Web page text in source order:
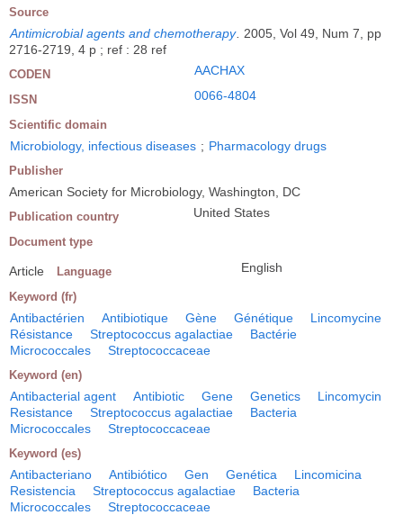
Source
Antimicrobial agents and chemotherapy
2005, Vol 49, Num 7, pp
2716-2719, 4 p ; ref : 28 ref
CODEN AACHAX
ISSN 0066-4804
Scientific domain
Microbiology, infectious diseases ; Pharmacology drugs
Publisher
American Society for Microbiology, Washington, DC
Publication country United States
Document type
Article Language English
Keyword (fr)
Antibactérien Antibiotique Gène Génétique
Lincomycine
Résistance
Streptococcus agalactiae
Bactérie
Micrococcales
Streptococcaceae
Keyword (en)
Antibacterial agent Antibiotic Gene Genetics
Lincomycin
Resistance
Streptococcus agalactiae
Bacteria
Micrococcales
Streptococcaceae
Keyword (es)
Antibacteriano Antibiótico Gen Genética
Lincomicina
Resistencia
Streptococcus agalactiae
Bacteria
Micrococcales
Streptococcaceae